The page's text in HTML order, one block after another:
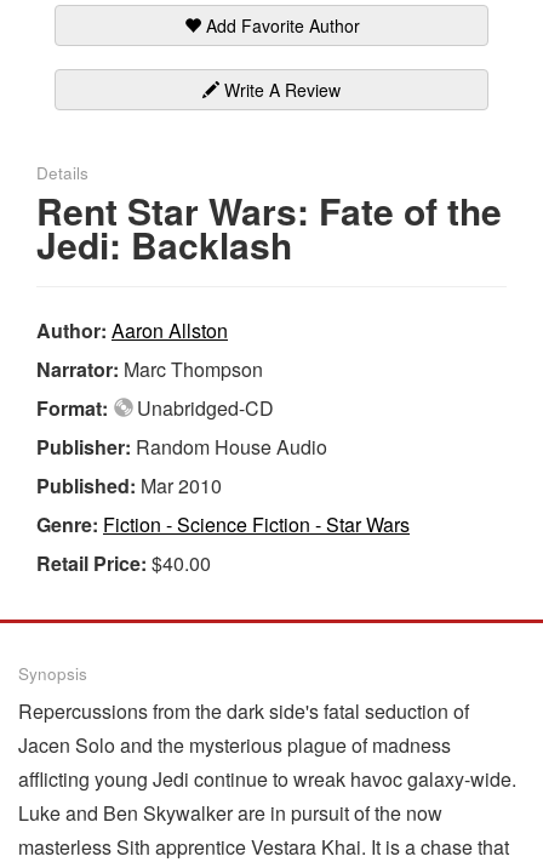
Add Favorite Author
Write A Review
Details
Rent Star Wars: Fate of the
Jedi: Backlash
Author: Aaron Allston
Narrator: Marc Thompson
Format:
Unabridged-CD
Publisher: Random House Audio
Published: Mar 2010
Genre: Fiction - Science Fiction - Star Wars
Retail Price: $40.00
Synopsis
Repercussions from the dark side's fatal seduction of
Jacen Solo and the mysterious plague of madness
afflicting young Jedi continue to wreak havoc galaxy-wide.
Luke and Ben Skywalker are in pursuit of the now
masterless Sith apprentice Vestara Khai. It is a chase that